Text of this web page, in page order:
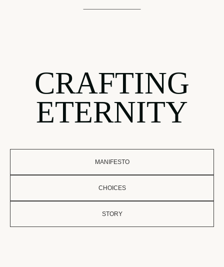
CRAFTING
ETERNITY
MANIFESTO
CHOICES
STORY